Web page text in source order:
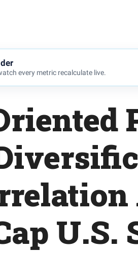
every metric recalculate live.
U.S.